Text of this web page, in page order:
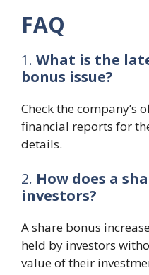
FAQ
1. What is the
bonus issue?
Check the company’s
financial reports for
details.
2. How does a
investors?
A share bonus
held by investors
value of their